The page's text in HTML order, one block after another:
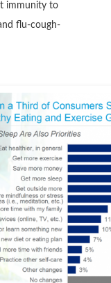
immunity to
flu-cough-